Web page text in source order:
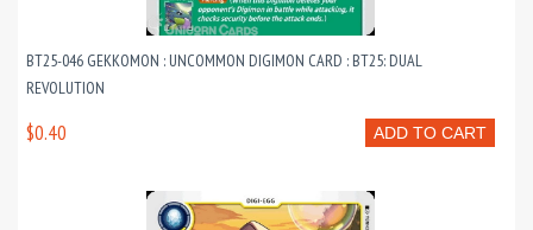
BT25-046 GEKKOMON : UNCOMMON DIGIMON CARD : BT25: DUAL
REVOLUTION
ADD TO CART
$0.40